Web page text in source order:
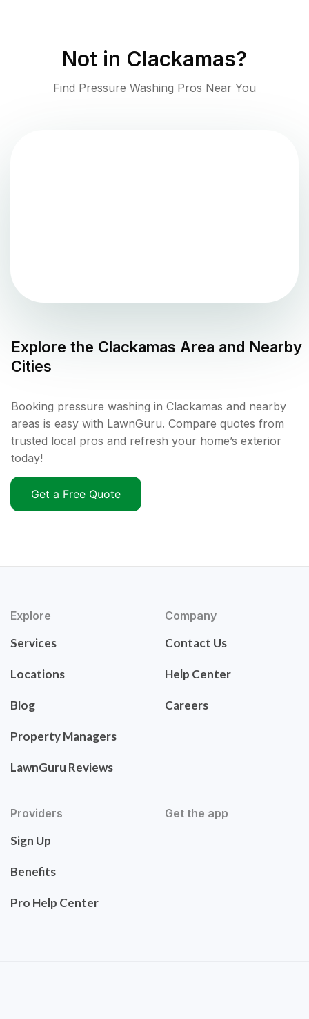
Not in Clackamas?
Find Pressure Washing Pros Near You
Explore the Clackamas Area and Nearby
Cities
Booking pressure washing in Clackamas and nearby
areas is easy with LawnGuru. Compare quotes from
trusted local pros and refresh your home’s exterior
today!
Get a Free Quote
Explore
Services
Locations
Blog
Property Managers
LawnGuru Reviews
Company
Contact Us
Help Center
Careers
Providers
Sign Up
Benefits
Pro Help Center
Get the app